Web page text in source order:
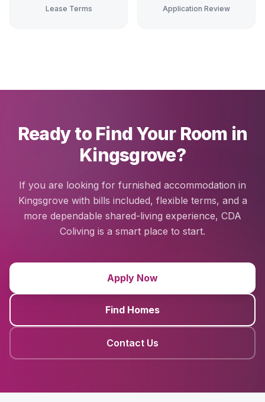
Lease Terms Application Review
Ready to Find Your Room in
Kingsgrove?
If you are looking for furnished accommodation in
Kingsgrove with bills included, flexible terms, and a
more dependable shared-living experience, CDA
Coliving is a smart place to start.
Apply Now
Find Homes
Contact Us